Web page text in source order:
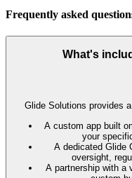
Frequently asked
What's
Glide Solutions provides
A custom app built
your
A dedicated Glide
oversight,
A partnership with a